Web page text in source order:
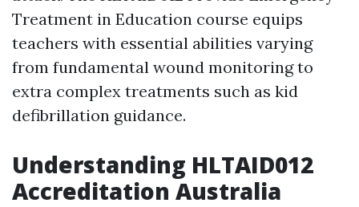
Treatment in Education course equips
teachers with essential abilities varying
from fundamental wound monitoring to
extra complex treatments such as kid
defibrillation guidance.
Understanding HLTAID012
Accreditation Australia